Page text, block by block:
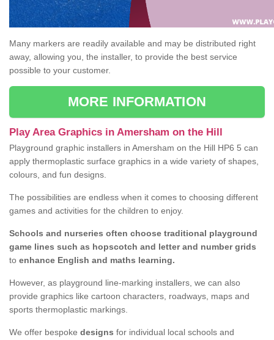
Many markers are readily available and may be distributed right
away, allowing you, the installer, to provide the best service
possible to your customer.
MORE INFORMATION
Play Area Graphics in Amersham on the Hill
Playground graphic installers in Amersham on the Hill HP6 5 can
apply thermoplastic surface graphics in a wide variety of shapes,
colours, and fun designs.
The possibilities are endless when it comes to choosing different
games and activities for the children to enjoy.
Schools and nurseries often choose traditional playground
game lines such as hopscotch and letter and number grids
to enhance English and maths learning.
However, as playground line-marking installers, we can also
provide graphics like cartoon characters, roadways, maps and
sports thermoplastic markings.
We offer bespoke designs for individual local schools and